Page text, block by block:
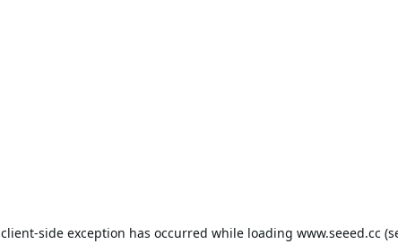
client-side exception has occurred while loading www.seeed.cc